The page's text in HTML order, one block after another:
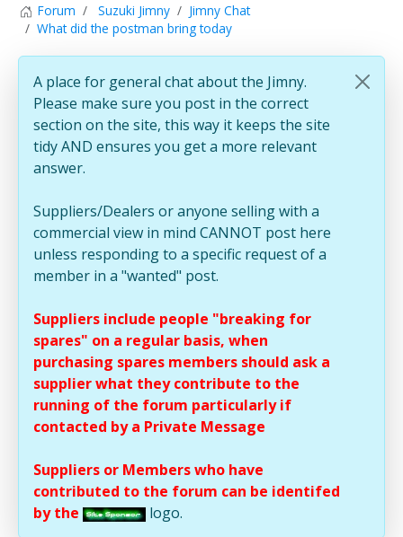
Forum Suzuki Jimny
Jimny Chat
What did the postman bring today
A place for general chat about the Jimny.
Please make sure you post in the correct
section on the site, this way it keeps the site
tidy AND ensures you get a more relevant
answer.
Suppliers/Dealers or anyone selling with a
commercial view in mind CANNOT post here
unless responding to a specific request of a
member in a "wanted" post.
Suppliers include people "breaking for
spares" on a regular basis, when
purchasing spares members should ask a
supplier what they contribute to the
running of the forum particularly if
contacted by a Private Message
Suppliers or Members who have
contributed to the forum can be identifed
by the
logo.